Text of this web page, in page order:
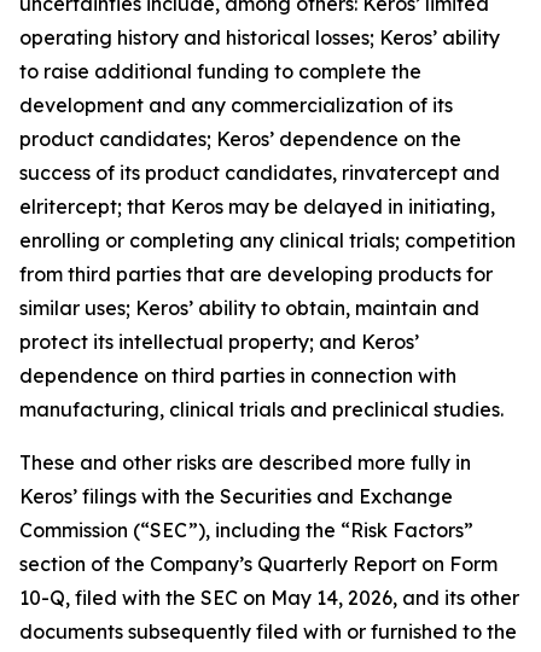
operating history and historical losses; Keros’ ability
to raise additional funding to complete the
development and any commercialization of its
product candidates; Keros’ dependence on the
success of its product candidates, rinvatercept and
elritercept; that Keros may be delayed in initiating,
enrolling or completing any clinical trials; competition
from third parties that are developing products for
similar uses; Keros’ ability to obtain, maintain and
protect its intellectual property; and Keros’
dependence on third parties in connection with
manufacturing, clinical trials and preclinical studies.
These and other risks are described more fully in
Keros’ filings with the Securities and Exchange
Commission (“SEC”), including the “Risk Factors”
section of the Company’s Quarterly Report on Form
10-Q, filed with the SEC on May 14, 2026, and its other
documents subsequently filed with or furnished to the